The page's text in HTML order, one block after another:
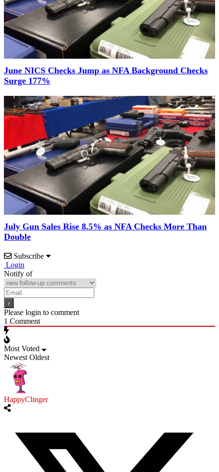
June NICS Checks Jump as NFA Background Checks
Surge 177%
July Gun Sales Rise 8.5% as NFA Checks More Than
Double
Subscribe
Login
Notify of
Please login to comment
1 Comment
Most Voted
Newest Oldest
HappyClinger